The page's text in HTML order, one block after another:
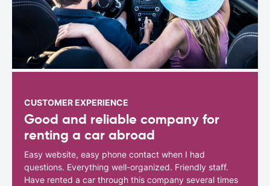
CUSTOMER EXPERIENCE
Good and reliable company for
renting a car abroad
Easy website, easy phone contact when I had
questions. Everything well-organized. Friendly staff.
Have rented a car through this company several times